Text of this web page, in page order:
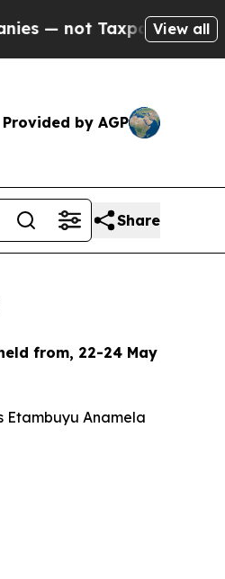
— the Chance to
View all
Provided by AGP
Share
from, 22-24 May
Etambuyu Anamela